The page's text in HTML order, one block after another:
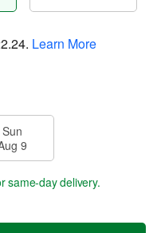
. Learn More
Sun
9
same-day delivery.